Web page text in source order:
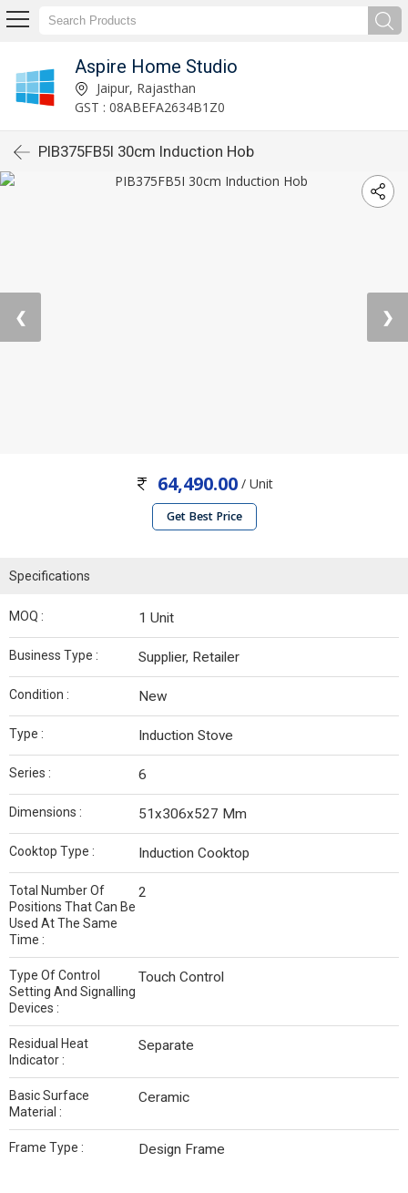
Aspire Home Studio
Jaipur, Rajasthan
GST : 08ABEFA2634B1Z0
PIB375FB5I 30cm Induction Hob
❮ ❯
64,490.00/ Unit
Get Best Price
Specifications
MOQ : 1 Unit
Business Type : Supplier, Retailer
Condition : New
Type : Induction Stove
Series : 6
Dimensions : 51x306x527 Mm
Cooktop Type : Induction Cooktop
Total Number Of
Positions That Can Be
Used At The Same
Time :
2
Type Of Control
Setting And Signalling
Devices :
Touch Control
Residual Heat
Indicator :
Separate
Basic Surface
Material :
Ceramic
Frame Type : Design Frame